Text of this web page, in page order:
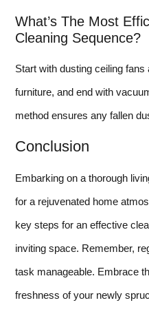
What’s The Most
Cleaning Sequence?
Start with dusting ceiling
furniture, and end with
method ensures any fallen
Conclusion
Embarking on a thorough
for a rejuvenated home
key steps for an effective
inviting space. Remember,
task manageable. Embrace
freshness of your newly